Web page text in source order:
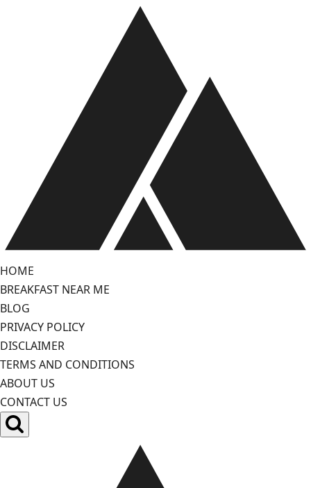
HOME
BREAKFAST NEAR ME
BLOG
PRIVACY POLICY
DISCLAIMER
TERMS AND CONDITIONS
ABOUT US
CONTACT US